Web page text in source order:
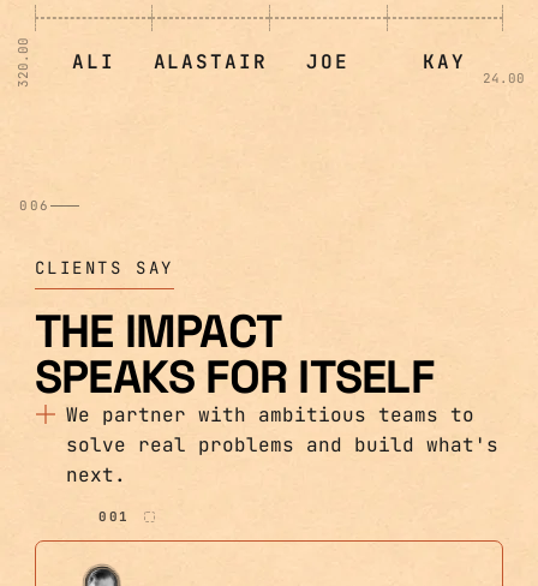
320.00 24.00
ALI ALASTAIR JOE KAY
006
CLIENTS SAY
THE IMPACT
SPEAKS FOR ITSELF
We partner with ambitious teams to
solve real problems and build what's
next.
001